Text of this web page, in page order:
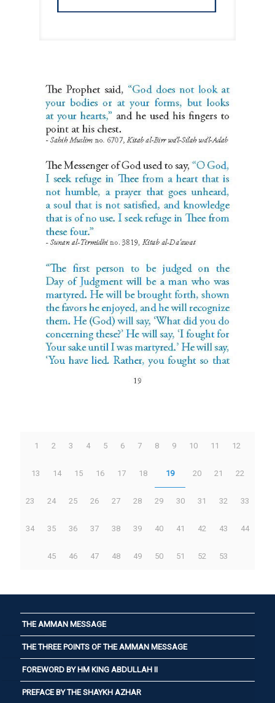
1 2 3 4 5 6 7 8 9 10 11 12
13 14 15 16 17 18 19 20 21 22
23 24 25 26 27 28 29 30 31 32 33
34 35 36 37 38 39 40 41 42 43 44
45 46 47 48 49 50 51 52 53
THE AMMAN MESSAGE
THE THREE POINTS OF THE AMMAN MESSAGE
FOREWORD BY HM KING ABDULLAH II
PREFACE BY THE SHAYKH AZHAR